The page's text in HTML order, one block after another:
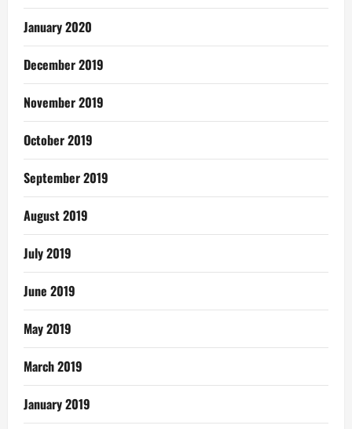
January 2020
December 2019
November 2019
October 2019
September 2019
August 2019
July 2019
June 2019
May 2019
March 2019
January 2019